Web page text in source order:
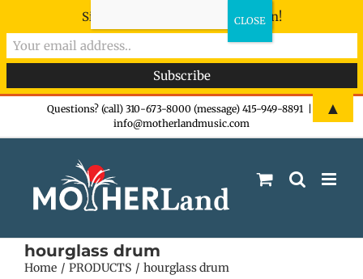
Questions? (call) 310-673-8000 (message) 415-949-8891
info@motherlandmusic.com
hourglass drum
Home PRODUCTS hourglass drum
Sign-up now - don't miss the fun!
▲